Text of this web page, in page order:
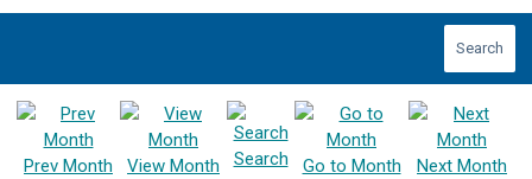
Search
Prev Month View Month Search Go to Month
Next Month